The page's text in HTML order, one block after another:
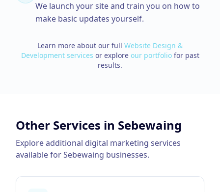
We launch your site and train you on how to
make basic updates yourself.
Learn more about our full Website Design &
Developmentservices or explore our portfolio for past
results.
Other Services in Sebewaing
Explore additional digital marketing services
available forSebewaing businesses.